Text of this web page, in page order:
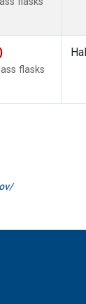
flasks